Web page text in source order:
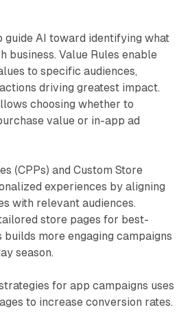
guide AI toward identifying what
business. Value Rules enable
to specific audiences,
driving greatest impact.
choosing whether to
value or in-app ad
(CPPs) and Custom Store
experiences by aligning
with relevant audiences.
store pages for best-
more engaging campaigns
season.
for app campaigns uses
to increase conversion rates.